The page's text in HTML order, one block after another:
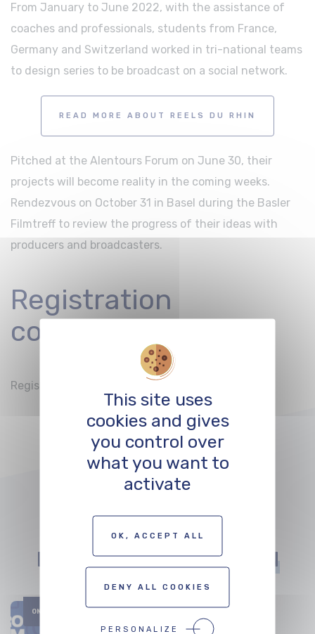
From January to June 2022, with the assistance of
coaches and professionals, students from France,
Germany and Switzerland worked in tri-national teams
to design series to be broadcast on a social network.
READ MORE ABOUT REELS DU RHIN
Pitched at the Alentours Forum on June 30, their
projects will become reality in the coming weeks.
Rendezvous on October 31 in Basel during the Basler
Filmtreff to review the progress of their ideas with
producers and broadcasters.
Registration
conditions
Registration by Mail to
Other events that
mightinterest you
ONGOING
This site uses
cookies and gives
you control over
what you want to
activate
OK, ACCEPT ALL
DENY ALL COOKIES
PERSONALIZE